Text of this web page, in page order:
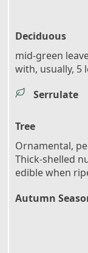
Deciduous
mid-green
with, usually, 5
Serrulate
Tree
Ornamental,
Thick-shelled
edible when
Autumn